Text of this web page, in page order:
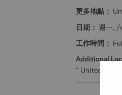
更多地點：
日期： 週一,
工作時間：
Additional
* United